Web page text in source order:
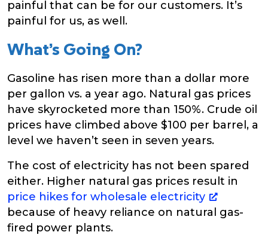
painful that can be for our customers. It’s
painful for us, as well.
What’s Going On?
Gasoline has risen more than a dollar more
per gallon vs. a year ago. Natural gas prices
have skyrocketed more than 150%. Crude oil
prices have climbed above $100 per barrel, a
level we haven’t seen in seven years.
The cost of electricity has not been spared
either. Higher natural gas prices result in
price hikes for wholesale electricity
because of heavy reliance on natural gas-
fired power plants.